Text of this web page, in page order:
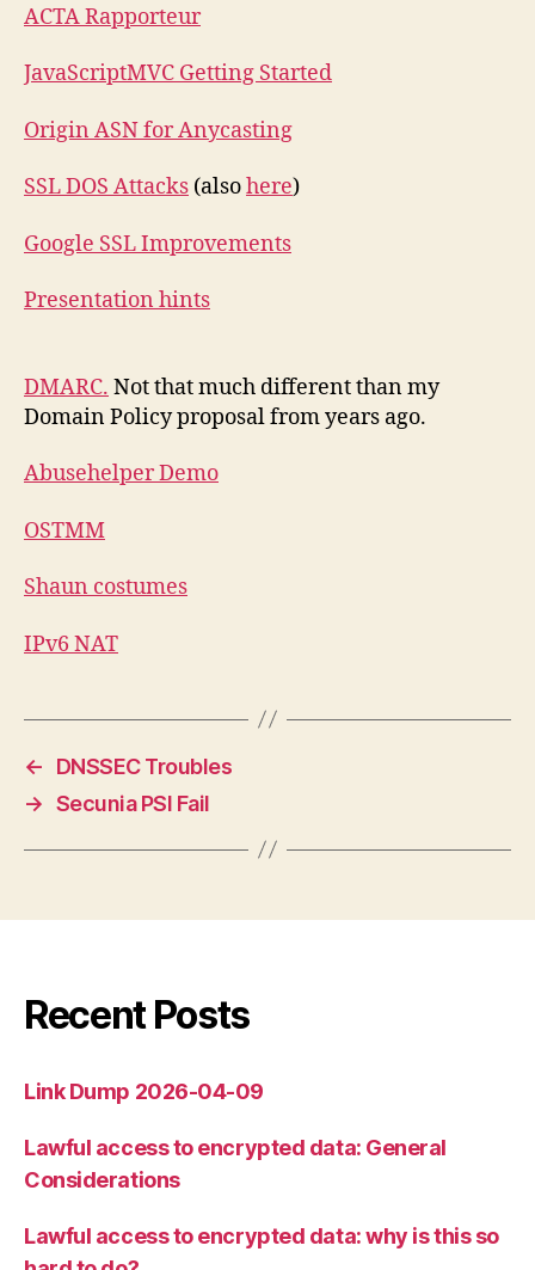
ACTA Rapporteur
JavaScriptMVC Getting Started
Origin ASN for Anycasting
SSL DOS Attacks (alsohere)
Google SSL Improvements
Presentation hints
DMARC. Not that much different than my
Domain Policy proposal from years ago.
Abusehelper Demo
OSTMM
Shaun costumes
IPv6 NAT
←
DNSSEC Troubles
→ Secunia PSI Fail
Recent Posts
Link Dump 2026-04-09
Lawful access to encrypted data: General
Considerations
Lawful access to encrypted data: why is this so